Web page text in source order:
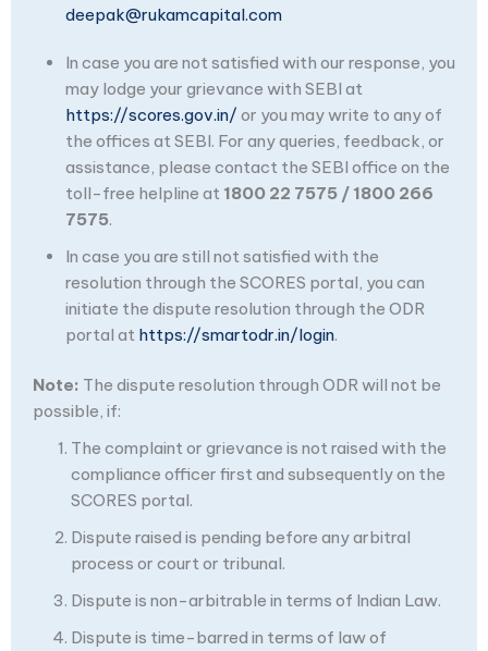
deepak@rukamcapital.com
In case you are not satisfied with our response, you
may lodge your grievance with SEBI at
https://scores.gov.in/ or you may write to any of
the offices at SEBI. For any queries, feedback, or
assistance, please contact the SEBI office on the
toll-free helpline at 1800 22 7575 / 1800 266
7575.
In case you are still not satisfied with the
resolution through the SCORES portal, you can
initiate the dispute resolution through the ODR
portal at https://smartodr.in/login.
Note: The dispute resolution through ODR will not be
possible, if:
The complaint or grievance is not raised with the
compliance officer first and subsequently on the
SCORES portal.
Dispute raised is pending before any arbitral
process or court or tribunal.
Dispute is non-arbitrable in terms of Indian Law.
Dispute is time-barred in terms of law of